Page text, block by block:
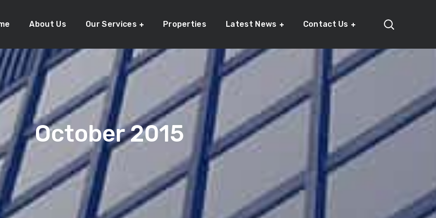
About Us Our Services Properties Latest News Contact Us
October 2015